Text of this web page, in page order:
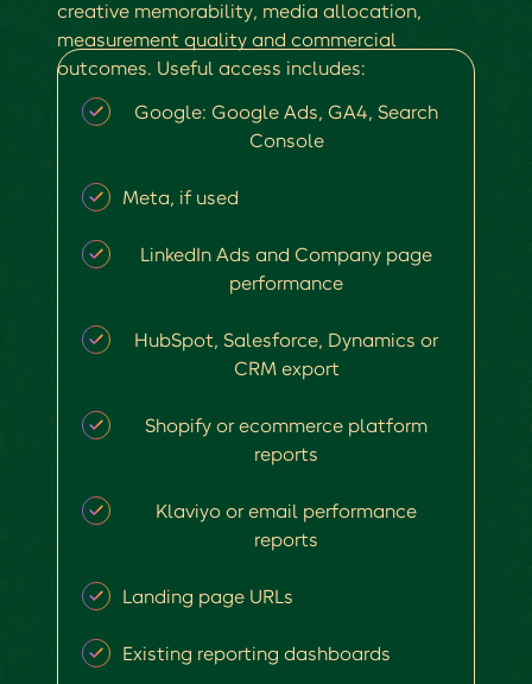
creative memorability, media allocation,
measurement quality and commercial
outcomes. Useful access includes:
Google: Google Ads, GA4, Search
Console
Meta, if used
LinkedIn Ads and Company page
performance
HubSpot, Salesforce, Dynamics or
CRM export
Shopify or ecommerce platform
reports
Klaviyo or email performance
reports
Landing page URLs
Existing reporting dashboards